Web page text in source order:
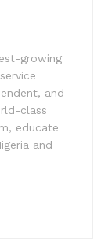
growing
and
class
educate
and